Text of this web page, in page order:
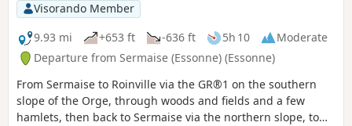
Visorando Member
9.93 mi
+653 ft -636 ft 5h 10
Moderate
Departure from Sermaise (Essonne) (Essonne)
From Sermaise to Roinville via the GR®1 on the southern
slope of the Orge, through woods and fields and a few
hamlets, then back to Sermaise via the northern slope, to